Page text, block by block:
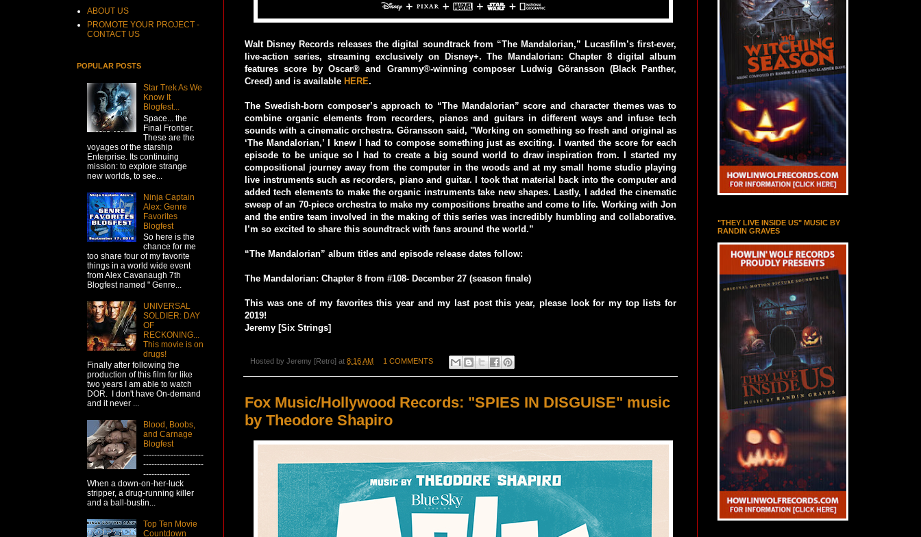
Walt Disney Records releases the digital soundtrack from “The Mandalorian,” Lucasfilm’s first-ever,
live-action series, streaming exclusively on Disney+. The Mandalorian: Chapter 8 digital album
features score by Oscar® and Grammy®-winning composer Ludwig Göransson (Black Panther,
Creed) and is available HERE.
The Swedish-born composer’s approach to “The Mandalorian” score and character themes was to
combine organic elements from recorders, pianos and guitars in different ways and infuse tech
sounds with a cinematic orchestra. Göransson said, "Working on something so fresh and original as
‘The Mandalorian,’ I knew I had to compose something just as exciting. I wanted the score for each
episode to be unique so I had to create a big sound world to draw inspiration from. I started my
compositional journey away from the computer in the woods and at my small home studio playing
live instruments such as recorders, piano and guitar. I took that material back into the computer and
added tech elements to make the organic instruments take new shapes. Lastly, I added the cinematic
sweep of an 70-piece orchestra to make my compositions breathe and come to life. Working with Jon
and the entire team involved in the making of this series was incredibly humbling and collaborative.
I’m so excited to share this soundtrack with fans around the world.”
“The Mandalorian” album titles and episode release dates follow:
The Mandalorian: Chapter 8 from #108- December 27 (season finale)
This was one of my favorites this year and my last post this year, please look for my top lists for
2019!
Jeremy [Six Strings]
Hosted by Jeremy [Retro] at 8:16 AM 1 COMMENTS
Fox Music/Hollywood Records: "SPIES IN DISGUISE" music
by Theodore Shapiro
ABOUT US
PROMOTE YOUR PROJECT -
CONTACT US
POPULAR POSTS
Star Trek As We
Know It
Blogfest...
Space... the
Final Frontier.
These are the
voyages of the starship
Enterprise. Its continuing
mission: to explore strange
new worlds, to see...
Ninja Captain
Alex: Genre
Favorites
Blogfest
So here is the
chance for me
too share four of my favorite
things in a world wide event
from Alex Cavanaugh 7th
Blogfest named " Genre...
UNIVERSAL
SOLDIER: DAY
OF
RECKONING...
This movie is on
drugs!
Finally after following the
production of this film for like
two years I am able to watch
DOR. I don't have On-demand
and it never ...
Blood, Boobs,
and Carnage
Blogfest
----------------------
----------------------
-----------------
When a down-on-her-luck
stripper, a drug-running killer
and a ball-bustin...
Top Ten Movie
Countdown
"THEY LIVE INSIDE US" MUSIC BY
RANDIN GRAVES